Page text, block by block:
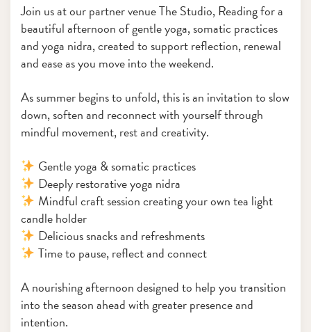
Join us at our partner venue The Studio, Reading for a
beautiful afternoon of gentle yoga, somatic practices
and yoga nidra, created to support reflection, renewal
and ease as you move into the weekend.
As summer begins to unfold, this is an invitation to slow
down, soften and reconnect with yourself through
mindful movement, rest and creativity.
Gentle yoga & somatic practices
Deeply restorative yoga nidra
Mindful craft session creating your own tea light
candle holder
Delicious snacks and refreshments
Time to pause, reflect and connect
A nourishing afternoon designed to help you transition
into the season ahead with greater presence and
intention.